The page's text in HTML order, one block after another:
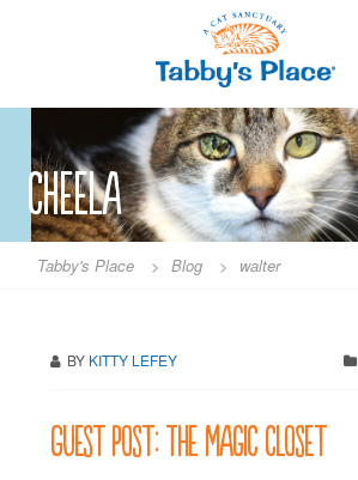
cheela
Tabby's Place > Blog > walter
BY KITTY LEFEY
Guest post: The magic closet